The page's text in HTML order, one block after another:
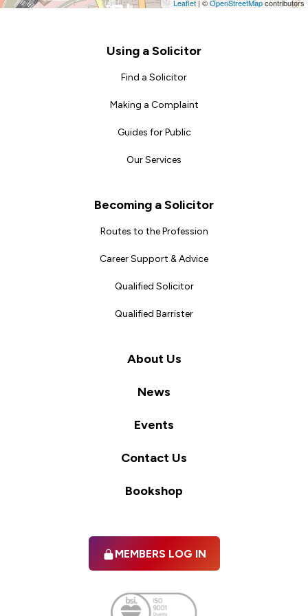
Leaflet | ©OpenStreetMapcontributors
Using a Solicitor
Find a Solicitor
Making a Complaint
Guides for Public
Our Services
Becoming a Solicitor
Routes to the Profession
Career Support & Advice
Qualified Solicitor
Qualified Barrister
About Us
News
Events
Contact Us
Bookshop
MEMBERS LOG IN